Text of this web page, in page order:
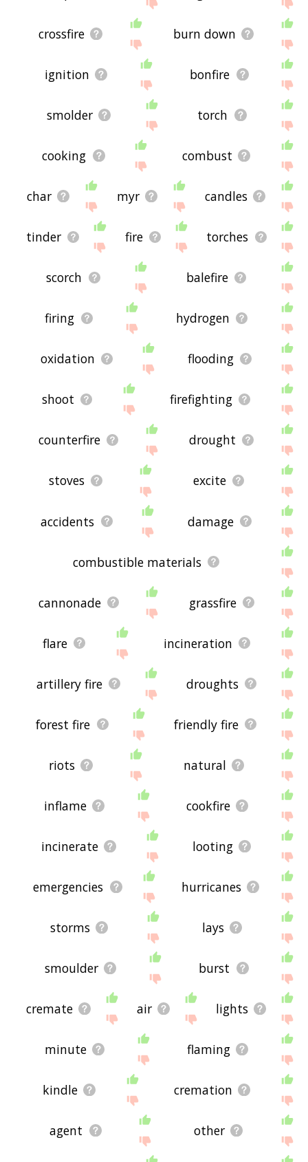
crossfire burn down
ignition bonfire
smolder torch
cooking combust
char myr candles
tinder fire torches
scorch balefire
firing hydrogen
oxidation flooding
shoot firefighting
counterfire drought
stoves excite
accidents damage
combustible materials
cannonade grassfire
flare incineration
artillery fire droughts
forest fire friendly fire
riots natural
inflame cookfire
incinerate looting
emergencies hurricanes
storms lays
smoulder burst
cremate air lights
minute flaming
kindle cremation
agent other